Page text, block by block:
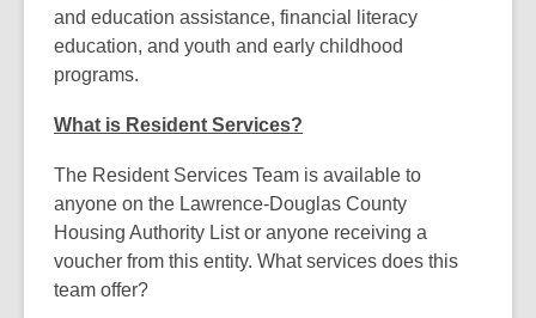
and education assistance, financial literacy
education, and youth and early childhood
programs.
What is Resident Services?
The Resident Services Team is available to
anyone on the Lawrence-Douglas County
Housing Authority List or anyone receiving a
voucher from this entity. What services does this
team offer?